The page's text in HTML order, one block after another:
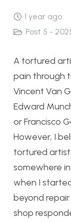
1 year ago
Post 5 -
A tortured
pain through
Vincent Van
Edward
or Francisco
However, I
tortured artist
somewhere
when I
beyond
shop